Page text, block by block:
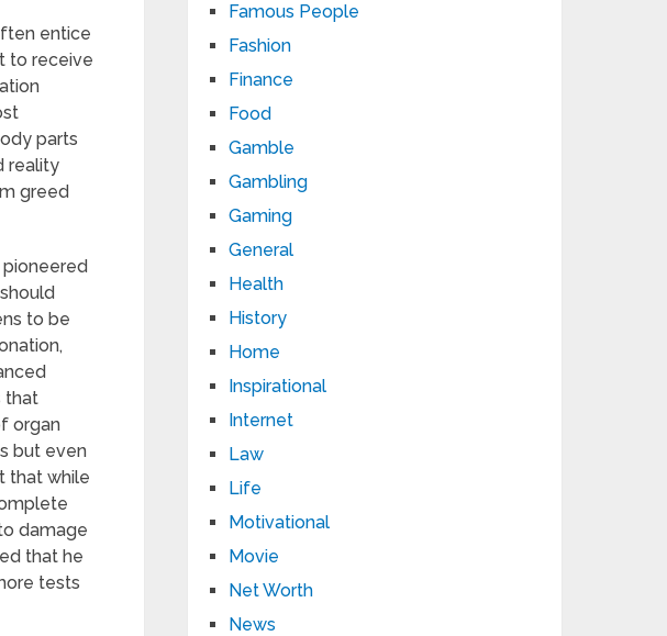
entice
to receive
parts
reality
greed
pioneered
to be
that
organ
but even
that while
damage
that he
tests
Famous People
Fashion
Finance
Food
Gamble
Gambling
Gaming
General
Health
History
Home
Inspirational
Internet
Law
Life
Motivational
Movie
Net Worth
News